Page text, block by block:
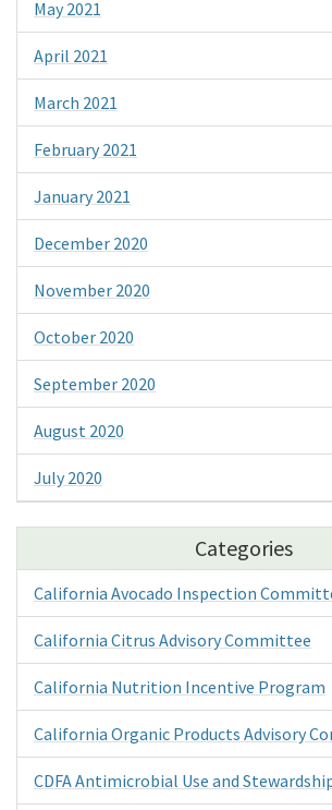
May 2021
April 2021
March 2021
February 2021
January 2021
December 2020
November 2020
October 2020
September 2020
August 2020
July 2020
Categories
California Avocado Inspection
California Citrus Advisory Committee
California Nutrition Incentive Program
California Organic Products Advisory
CDFA Antimicrobial Use and